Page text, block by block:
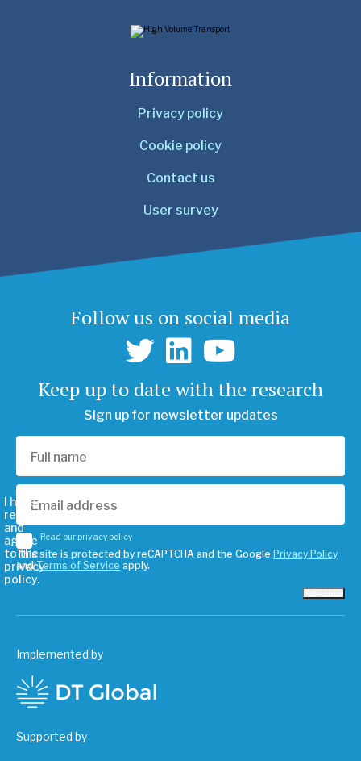
Information
Privacy policy
Cookie policy
Contact us
User survey
Follow us on social media
Keep up to date with the research
Sign up for newsletter updates
I have
read
and
agree
to the
privacy
policy.
Read our privacy policy
This site is protected by reCAPTCHA and the Google Privacy Policy
andTerms of Service apply.
Implemented by
Supported by